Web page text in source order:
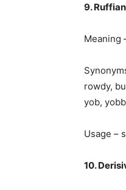
9. Ruffian
Meaning
rowdy,
yob,
Usage –
10.